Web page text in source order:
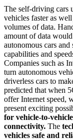
The self-driving cars
vehicles faster as well
volumes of data.
amount of data
autonomous cars and
capabilities and
Companies such as
turn autonomous
driverless cars to
predicted that when
offer Internet speed,
present exciting
for vehicle-to-
connectivity. The
vehicles safe and